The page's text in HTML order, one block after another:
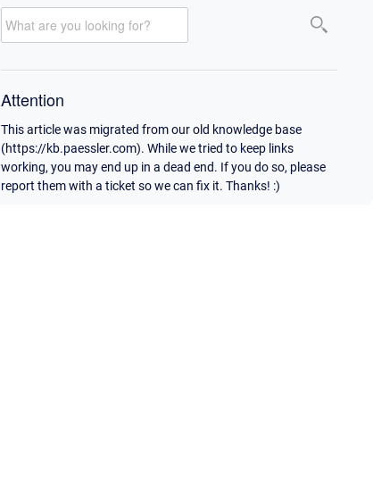
Attention
This article was migrated from our old knowledge base
(https://kb.paessler.com). While we tried to keep links
working, you may end up in a dead end. If you do so, please
report them with a ticket so we can fix it. Thanks! :)